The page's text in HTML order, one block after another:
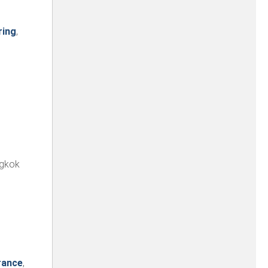
,
,